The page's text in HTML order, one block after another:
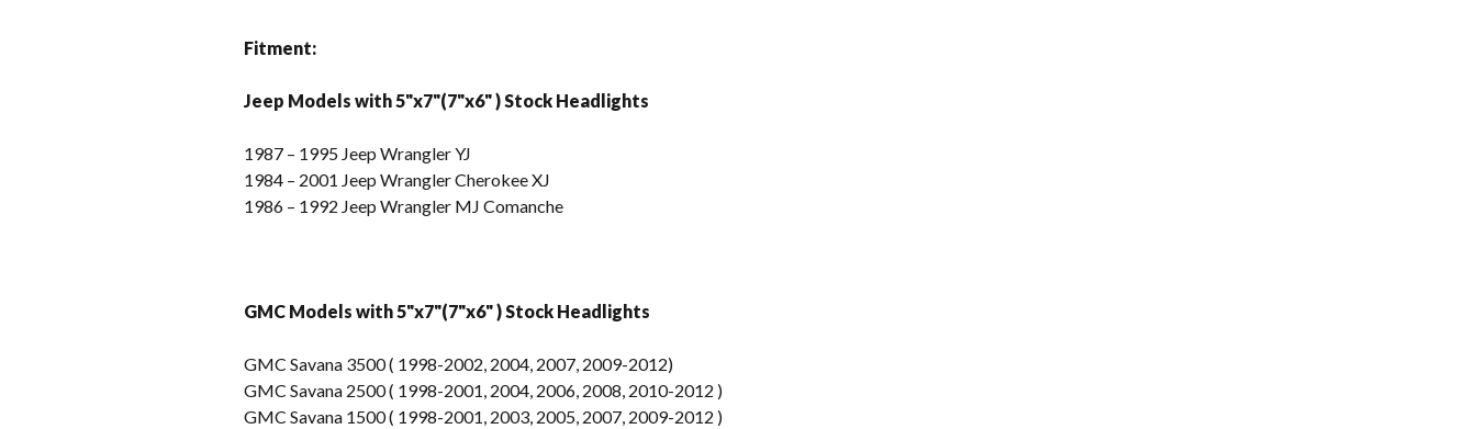
Fitment:
Jeep Models with 5"x7"(7"x6" ) Stock Headlights
1987 – 1995 Jeep Wrangler YJ
1984 – 2001 Jeep Wrangler Cherokee XJ
1986 – 1992 Jeep Wrangler MJ Comanche
GMC Models with 5"x7"(7"x6" ) Stock Headlights
GMC Savana 3500 ( 1998-2002, 2004, 2007, 2009-2012)
GMC Savana 2500 ( 1998-2001, 2004, 2006, 2008, 2010-2012 )
GMC Savana 1500 ( 1998-2001, 2003, 2005, 2007, 2009-2012 )